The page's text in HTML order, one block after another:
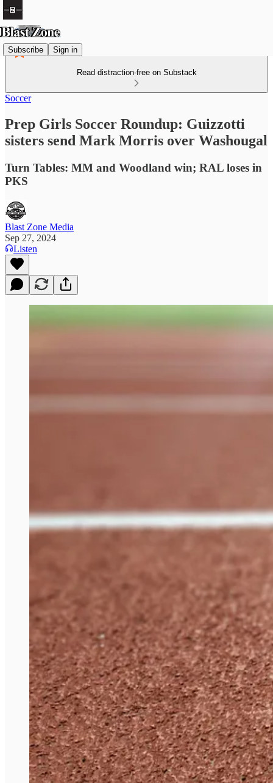
Subscribe Sign in
Read distraction-free on Substack
Soccer
Prep Girls Soccer Roundup: Guizzotti
sisters send Mark Morris over Washougal
Turn Tables: MM and Woodland win; RAL loses in
PKS
Blast Zone Media
Sep 27, 2024
Listen